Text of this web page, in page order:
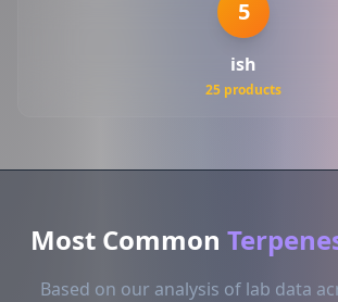
5
ish
25 products
Most Common
Based on our analysis of lab data